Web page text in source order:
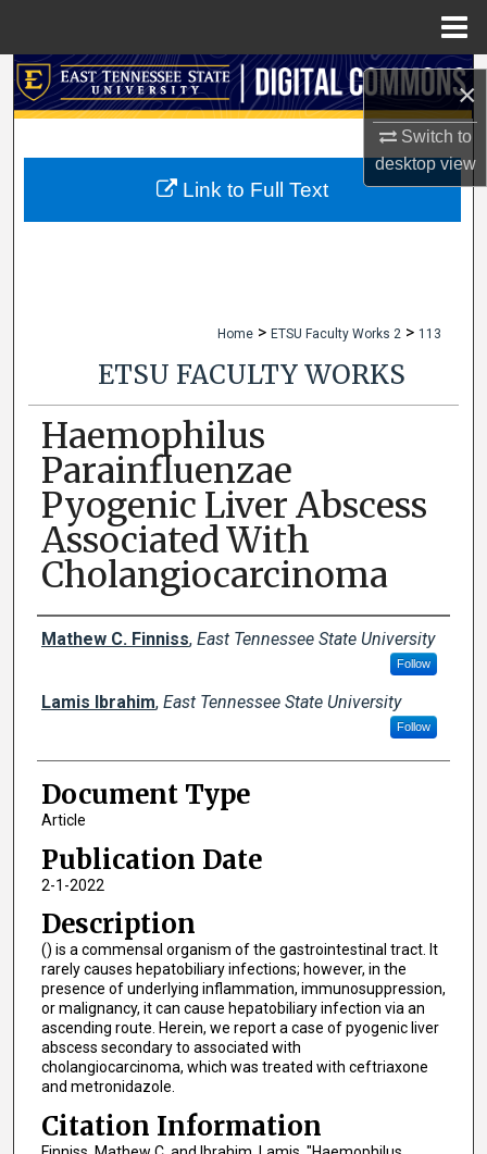
×
Switch to
desktopview
Search
My Account
Home > ETSU Faculty Works 2 > 113
ETSU FACULTY WORKS
Haemophilus
Parainfluenzae
Pyogenic Liver Abscess
Associated With
Cholangiocarcinoma
Creator(s)
Mathew C. Finniss, East Tennessee State University
Follow
Lamis Ibrahim, East Tennessee State University
Follow
Document Type
Article
Publication Date
2-1-2022
Description
() is a commensal organism of the gastrointestinal tract. It
rarely causes hepatobiliary infections; however, in the
presence of underlying inflammation, immunosuppression,
or malignancy, it can cause hepatobiliary infection via an
ascending route. Herein, we report a case of pyogenic liver
abscess secondary to associated with
cholangiocarcinoma, which was treated with ceftriaxone
and metronidazole.
Citation Information
Link to Full Text